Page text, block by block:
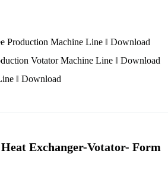
Production Machine Line ‖ Download
VotatorMachine Line ‖ Download
‖ Download
Exchanger-Votator- Form